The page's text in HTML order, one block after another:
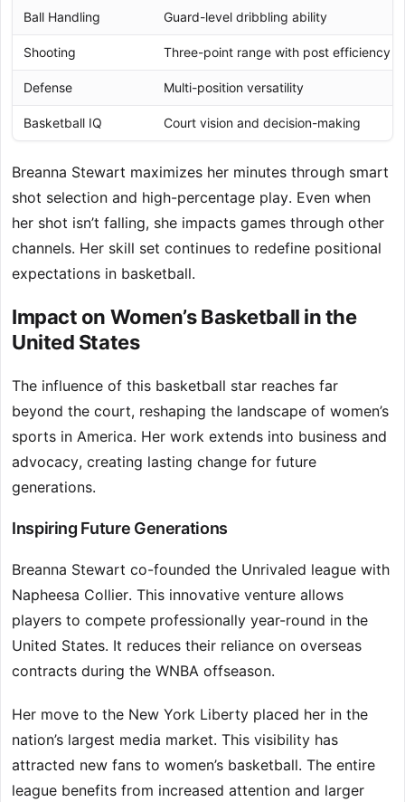
Ball Handling Guard-level dribbling ability
Shooting Three-point range with post efficiency
Defense Multi-position versatility
Basketball IQ Court vision and decision-making
Breanna Stewart maximizes her minutes through smart
shot selection and high-percentage play. Even when
her shot isn’t falling, she impacts games through other
channels. Her skill set continues to redefine positional
expectations in basketball.
Impact on Women’s Basketball in the
United States
The influence of this basketball star reaches far
beyond the court, reshaping the landscape of women’s
sports in America. Her work extends into business and
advocacy, creating lasting change for future
generations.
Inspiring Future Generations
Breanna Stewart co-founded the Unrivaled league with
Napheesa Collier. This innovative venture allows
players to compete professionally year-round in the
United States. It reduces their reliance on overseas
contracts during the WNBA offseason.
Her move to the New York Liberty placed her in the
nation’s largest media market. This visibility has
attracted new fans to women’s basketball. The entire
league benefits from increased attention and larger